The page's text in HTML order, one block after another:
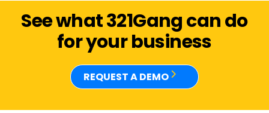
See what 321Gang can do
for your business
REQUEST A DEMO